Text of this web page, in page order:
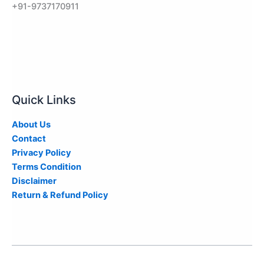
+91-9737170911
Quick Links
About Us
Contact
Privacy Policy
Terms Condition
Disclaimer
Return & Refund Policy